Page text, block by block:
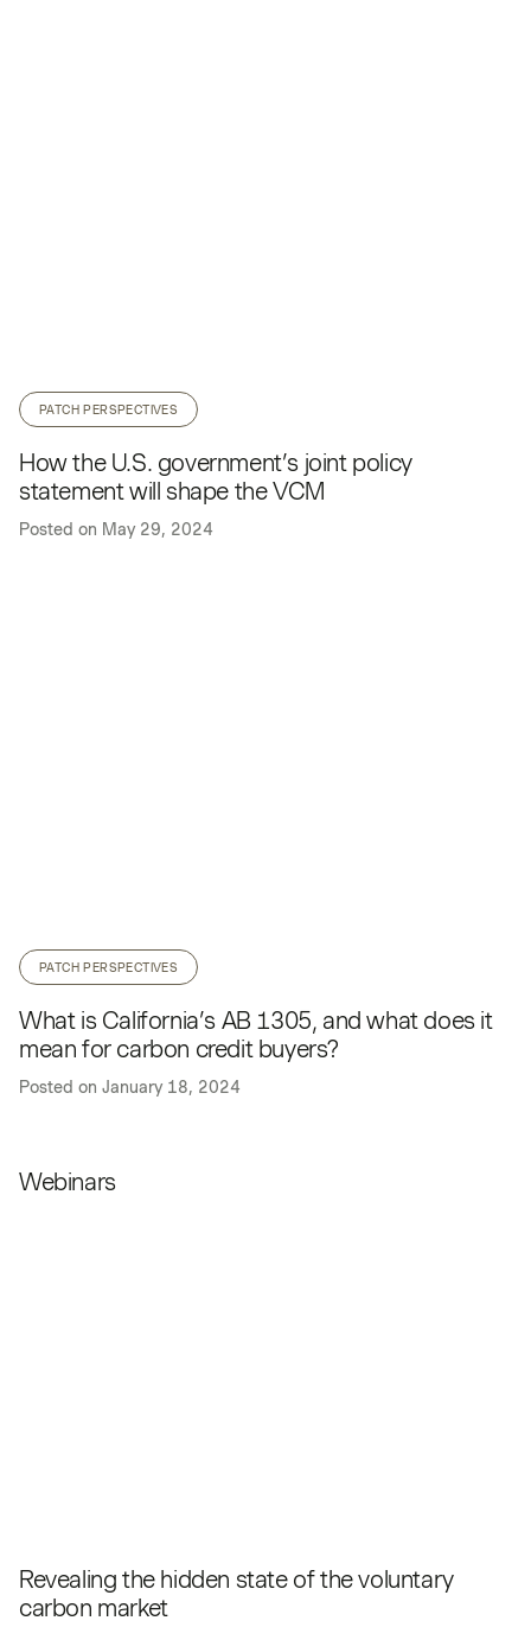
PATCH PERSPECTIVES
How the U.S. government’s joint policy
statement will shape the VCM
Posted on May 29, 2024
PATCH PERSPECTIVES
What is California’s AB 1305, and what does it
mean for carbon credit buyers?
Posted on January 18, 2024
Webinars
Revealing the hidden state of the voluntary
carbon market